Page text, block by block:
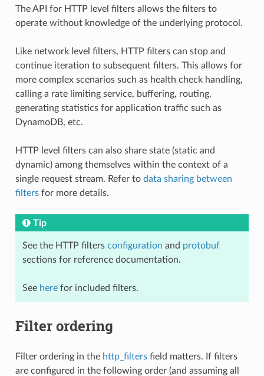
The API for HTTP level filters allows the filters to
operate without knowledge of the underlying protocol.
Like network level filters, HTTP filters can stop and
continue iteration to subsequent filters. This allows for
more complex scenarios such as health check handling,
calling a rate limiting service, buffering, routing,
generating statistics for application traffic such as
DynamoDB, etc.
HTTP level filters can also share state (static and
dynamic) among themselves within the context of a
single request stream. Refer to data sharing between
filtersfor more details.
Tip
See the HTTP filters configuration and protobuf
sections for reference documentation.
See herefor included filters.
Filter ordering
Filter ordering in the http_filtersfield matters. If filters
are configured in the following order (and assuming all